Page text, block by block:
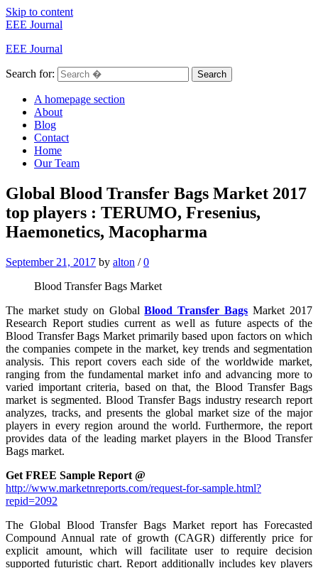
Skip to content
EEE Journal
EEE Journal
Search for: Search
A homepage section
About
Blog
Contact
Home
Our Team
Global Blood Transfer Bags Market 2017
top players : TERUMO, Fresenius,
Haemonetics, Macopharma
September 21, 2017 by alton / 0
Blood Transfer Bags Market
The market study on GlobalBlood Transfer Bags Market 2017
Research Report studies current as well as future aspects of the
Blood Transfer Bags Market primarily based upon factors on which
the companies compete in the market, key trends and segmentation
analysis. This report covers each side of the worldwide market,
ranging from the fundamental market info and advancing more to
varied important criteria, based on that, the Blood Transfer Bags
market is segmented. Blood Transfer Bags industry research report
analyzes, tracks, and presents the global market size of the major
players in every region around the world. Furthermore, the report
provides data of the leading market players in the Blood Transfer
Bags market.
Get FREE Sample Report @
http://www.marketnreports.com/request-for-sample.html?
repid=2092
The Global Blood Transfer Bags Market report has Forecasted
Compound Annual rate of growth (CAGR) differently price for
explicit amount, which will facilitate user to require decision
supported futuristic chart. Report additionally includes key players